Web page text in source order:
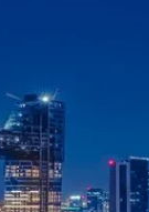
About
Contact